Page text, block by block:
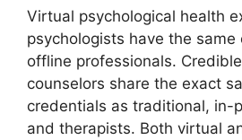
Virtual psychological health
psychologists have the same
offline professionals.
counselors share the exact
credentials as traditional, in-
and therapists. Both virtual